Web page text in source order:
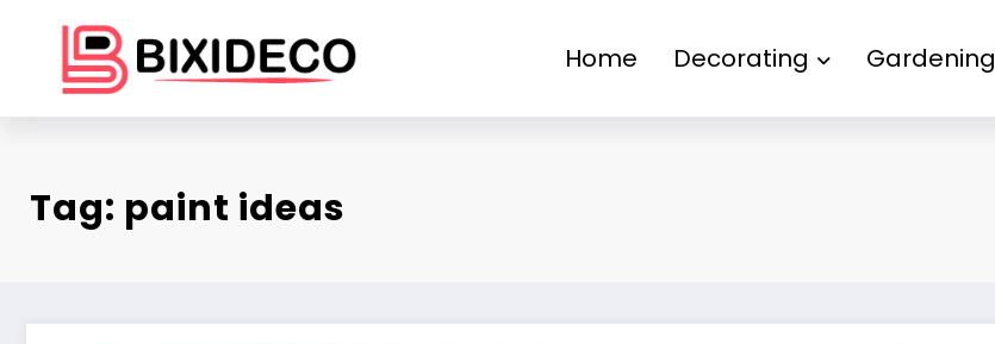
content
Home Decorating Gardening
Tag: paint ideas